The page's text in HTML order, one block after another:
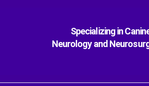
Specializing in
Neurology and